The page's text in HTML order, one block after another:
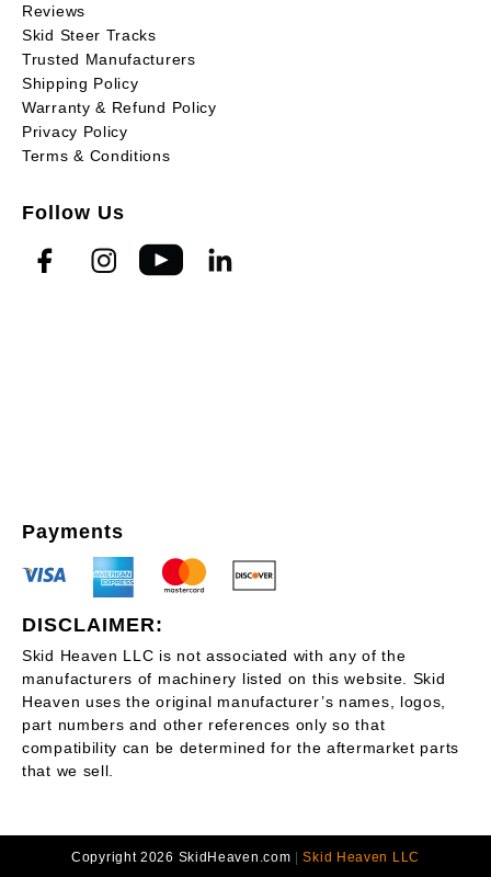
Reviews
Skid Steer Tracks
Trusted Manufacturers
Shipping Policy
Warranty & Refund Policy
Privacy Policy
Terms & Conditions
Follow Us
Payments
DISCLAIMER:
Skid Heaven LLC is not associated with any of the
manufacturers of machinery listed on this website. Skid
Heaven uses the original manufacturer’s names, logos,
part numbers and other references only so that
compatibility can be determined for the aftermarket parts
that we sell.
Copyright 2026 SkidHeaven.com | Skid Heaven LLC